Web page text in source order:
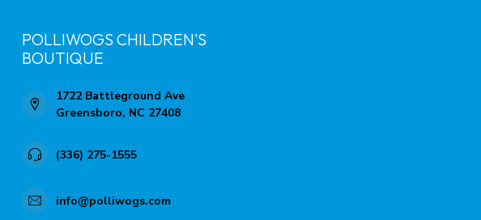
POLLIWOGS CHILDREN'S
BOUTIQUE
1722 Battleground Ave
Greensboro, NC 27408
(336) 275-1555
info@polliwogs.com